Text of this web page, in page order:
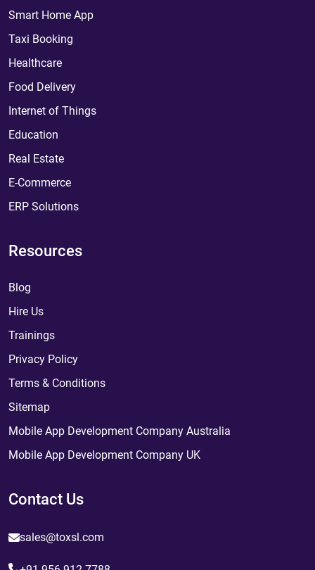
Smart Home App
Taxi Booking
Healthcare
Food Delivery
Internet of Things
Education
Real Estate
E-Commerce
ERP Solutions
Resources
Blog
Hire Us
Trainings
Privacy Policy
Terms & Conditions
Sitemap
Mobile App Development Company Australia
Mobile App Development Company UK
Contact Us
sales@toxsl.com